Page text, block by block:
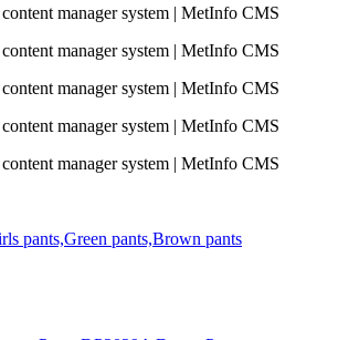
pants,Green pants,Brown pants